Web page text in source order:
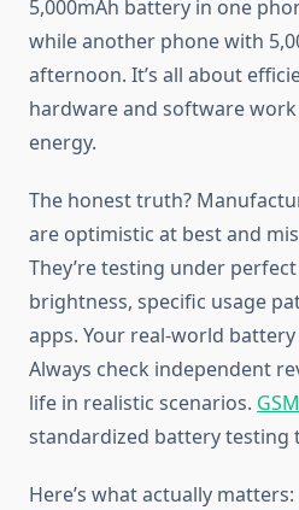
5,000mAh battery in one
while another phone with
afternoon. It’s all about
hardware and software
energy.
The honest truth?
are optimistic at best and
They’re testing under
brightness, specific usage
apps. Your real-world
Always check independent
life in realistic scenarios.
standardized battery testing
Here’s what actually